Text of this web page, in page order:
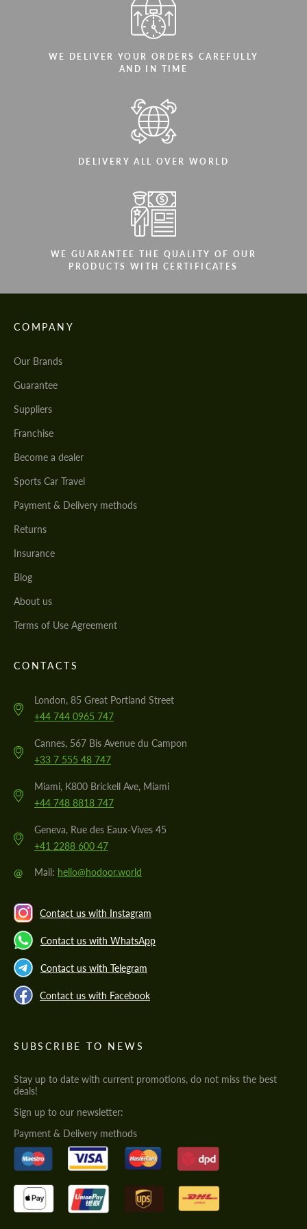
WE DELIVER YOUR ORDERS CAREFULLY
AND IN TIME
DELIVERY ALL OVER WORLD
WE GUARANTEE THE QUALITY OF OUR
PRODUCTS WITH CERTIFICATES
COMPANY
Our Brands
Guarantee
Suppliers
Franchise
Become a dealer
Sports Car Travel
Payment & Delivery methods
Returns
Insurance
Blog
About us
Terms of Use Agreement
CONTACTS
London, 85 Great Portland Street
+44 744 0965 747
Cannes, 567 Bis Avenue du Campon
+33 7 555 48 747
Miami, K800 Brickell Ave, Miami
+44 748 8818 747
Geneva, Rue des Eaux-Vives 45
+41 2288 600 47
@ Mail: hello@hodoor.world
Contact us with Instagram
Contact us with WhatsApp
Contact us with Telegram
Contact us with Facebook
SUBSCRIBE TO NEWS
Stay up to date with current promotions, do not miss the best
deals!
Sign up to our newsletter:
Payment & Delivery methods